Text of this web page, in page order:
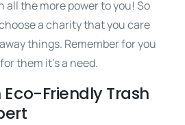
all the more power to you! So
a charity that you care
things. Remember for you
them it’s a need.
Eco-Friendly Trash